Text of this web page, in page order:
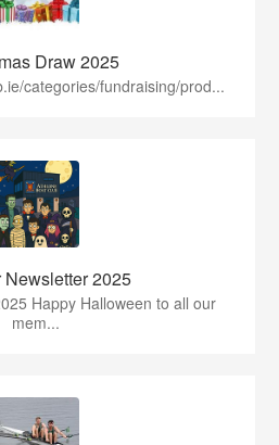
Draw 2025
categories/fundraising/prod...
Newsletter 2025
Happy Halloween to all our
mem...